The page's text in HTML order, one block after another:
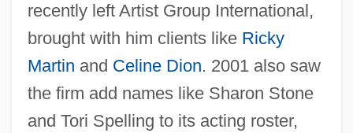
recently left Artist Group International,
brought with him clients like Ricky
Martin and Celine Dion. 2001 also saw
the firm add names like Sharon Stone
and Tori Spelling to its acting roster,